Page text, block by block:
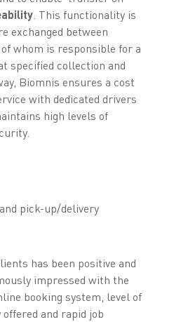
. This functionality is
exchanged between
whom is responsible for a
specified collection and
Biomnis ensures a cost
with dedicated drivers
high levels of
pick-up/delivery
has been positive and
impressed with the
booking system, level of
and rapid job